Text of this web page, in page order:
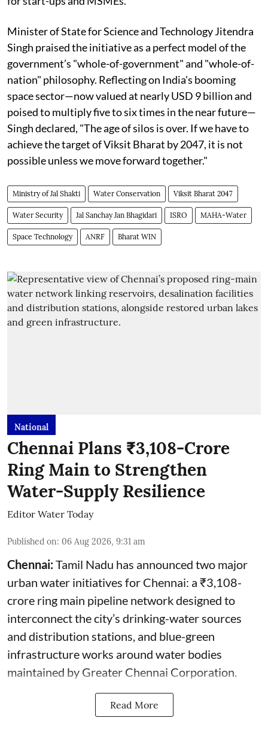
Minister of State for Science and Technology Jitendra
Singh praised the initiative as a perfect model of the
government’s "whole-of-government" and "whole-of-
nation" philosophy. Reflecting on India's booming
space sector—now valued at nearly USD 9 billion and
poised to multiply five to six times in the near future—
Singh declared, "The age of silos is over. If we have to
achieve the target of Viksit Bharat by 2047, it is not
possible unless we move forward together."
Ministry of Jal Shakti Water Conservation Viksit Bharat 2047
Water Security Jal Sanchay Jan Bhagidari ISRO MAHA-Water
Space Technology ANRF Bharat WIN
National
Chennai Plans ₹3,108-Crore
Ring Main to Strengthen
Water-Supply Resilience
Editor Water Today
Published on: 06 Aug 2026, 9:31 am
Chennai:Tamil Nadu has announced two major
urban water initiatives for Chennai: a ₹3,108-
crore ring main pipeline network designed to
interconnect the city’s drinking-water sources
and distribution stations, and blue-green
infrastructure works around water bodies
maintained by Greater Chennai Corporation.
Read More